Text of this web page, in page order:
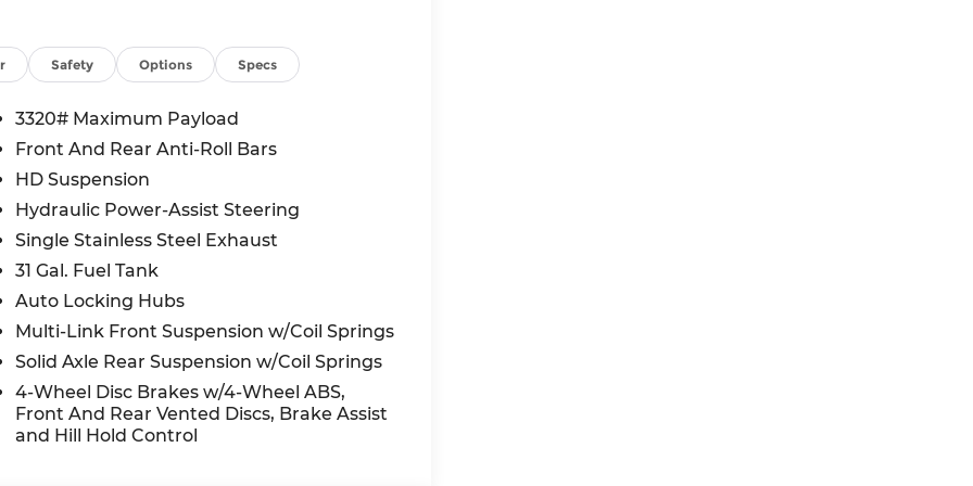
and comes loaded with Forward
Blind Spot Detection, Cross Path
Detection, Traffic Sign Recognition, and
without sacrificing peace of mind.
value in the heavy-duty truck segment.
today.
Lee's Summit?
our team is committed to making
Visit us at 1051 SE Oldham Pkwy,
today.
$620 admin fee. Prices include listed
to dealer, including all applicable
incentives and/or pricing. Check with
you may qualify for. Offers may
incentives. Dealer installed options
Safety Options Specs
3320# Maximum Payload
Front And Rear Anti-Roll Bars
HD Suspension
Hydraulic Power-Assist Steering
Single Stainless Steel Exhaust
31 Gal. Fuel Tank
Auto Locking Hubs
Multi-Link Front Suspension w/Coil Springs
Solid Axle Rear Suspension w/Coil Springs
4-Wheel Disc Brakes w/4-Wheel ABS,
Front And Rear Vented Discs, Brake Assist
and Hill Hold Control